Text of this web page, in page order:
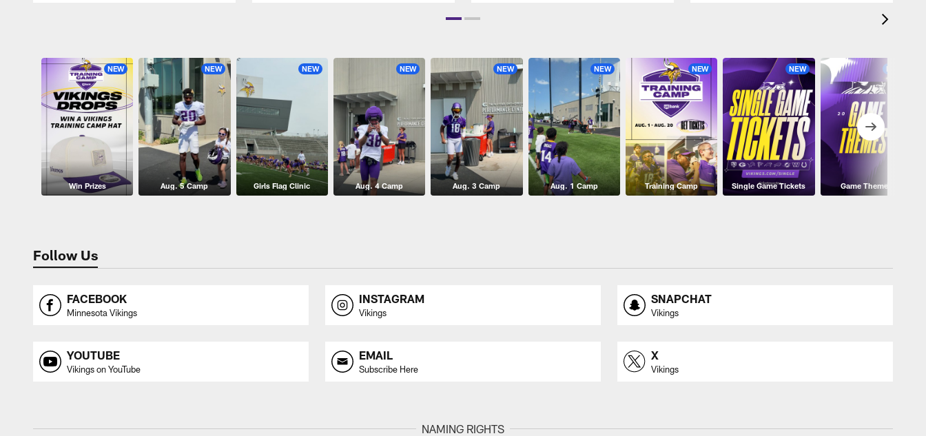
NEW
Win Prizes
NEW
Aug. 5 Camp
NEW
Girls Flag Clinic
NEW
Aug. 4 Camp
NEW
Aug. 3 Camp
NEW
Aug. 1 Camp
NEW
Training Camp
NEW
Single Game Tickets
NEW
Game Themes
Follow Us
FACEBOOK
Minnesota Vikings
INSTAGRAM
Vikings
SNAPCHAT
Vikings
YOUTUBE
Vikings on YouTube
EMAIL
Subscribe Here
X
Vikings
NAMING RIGHTS